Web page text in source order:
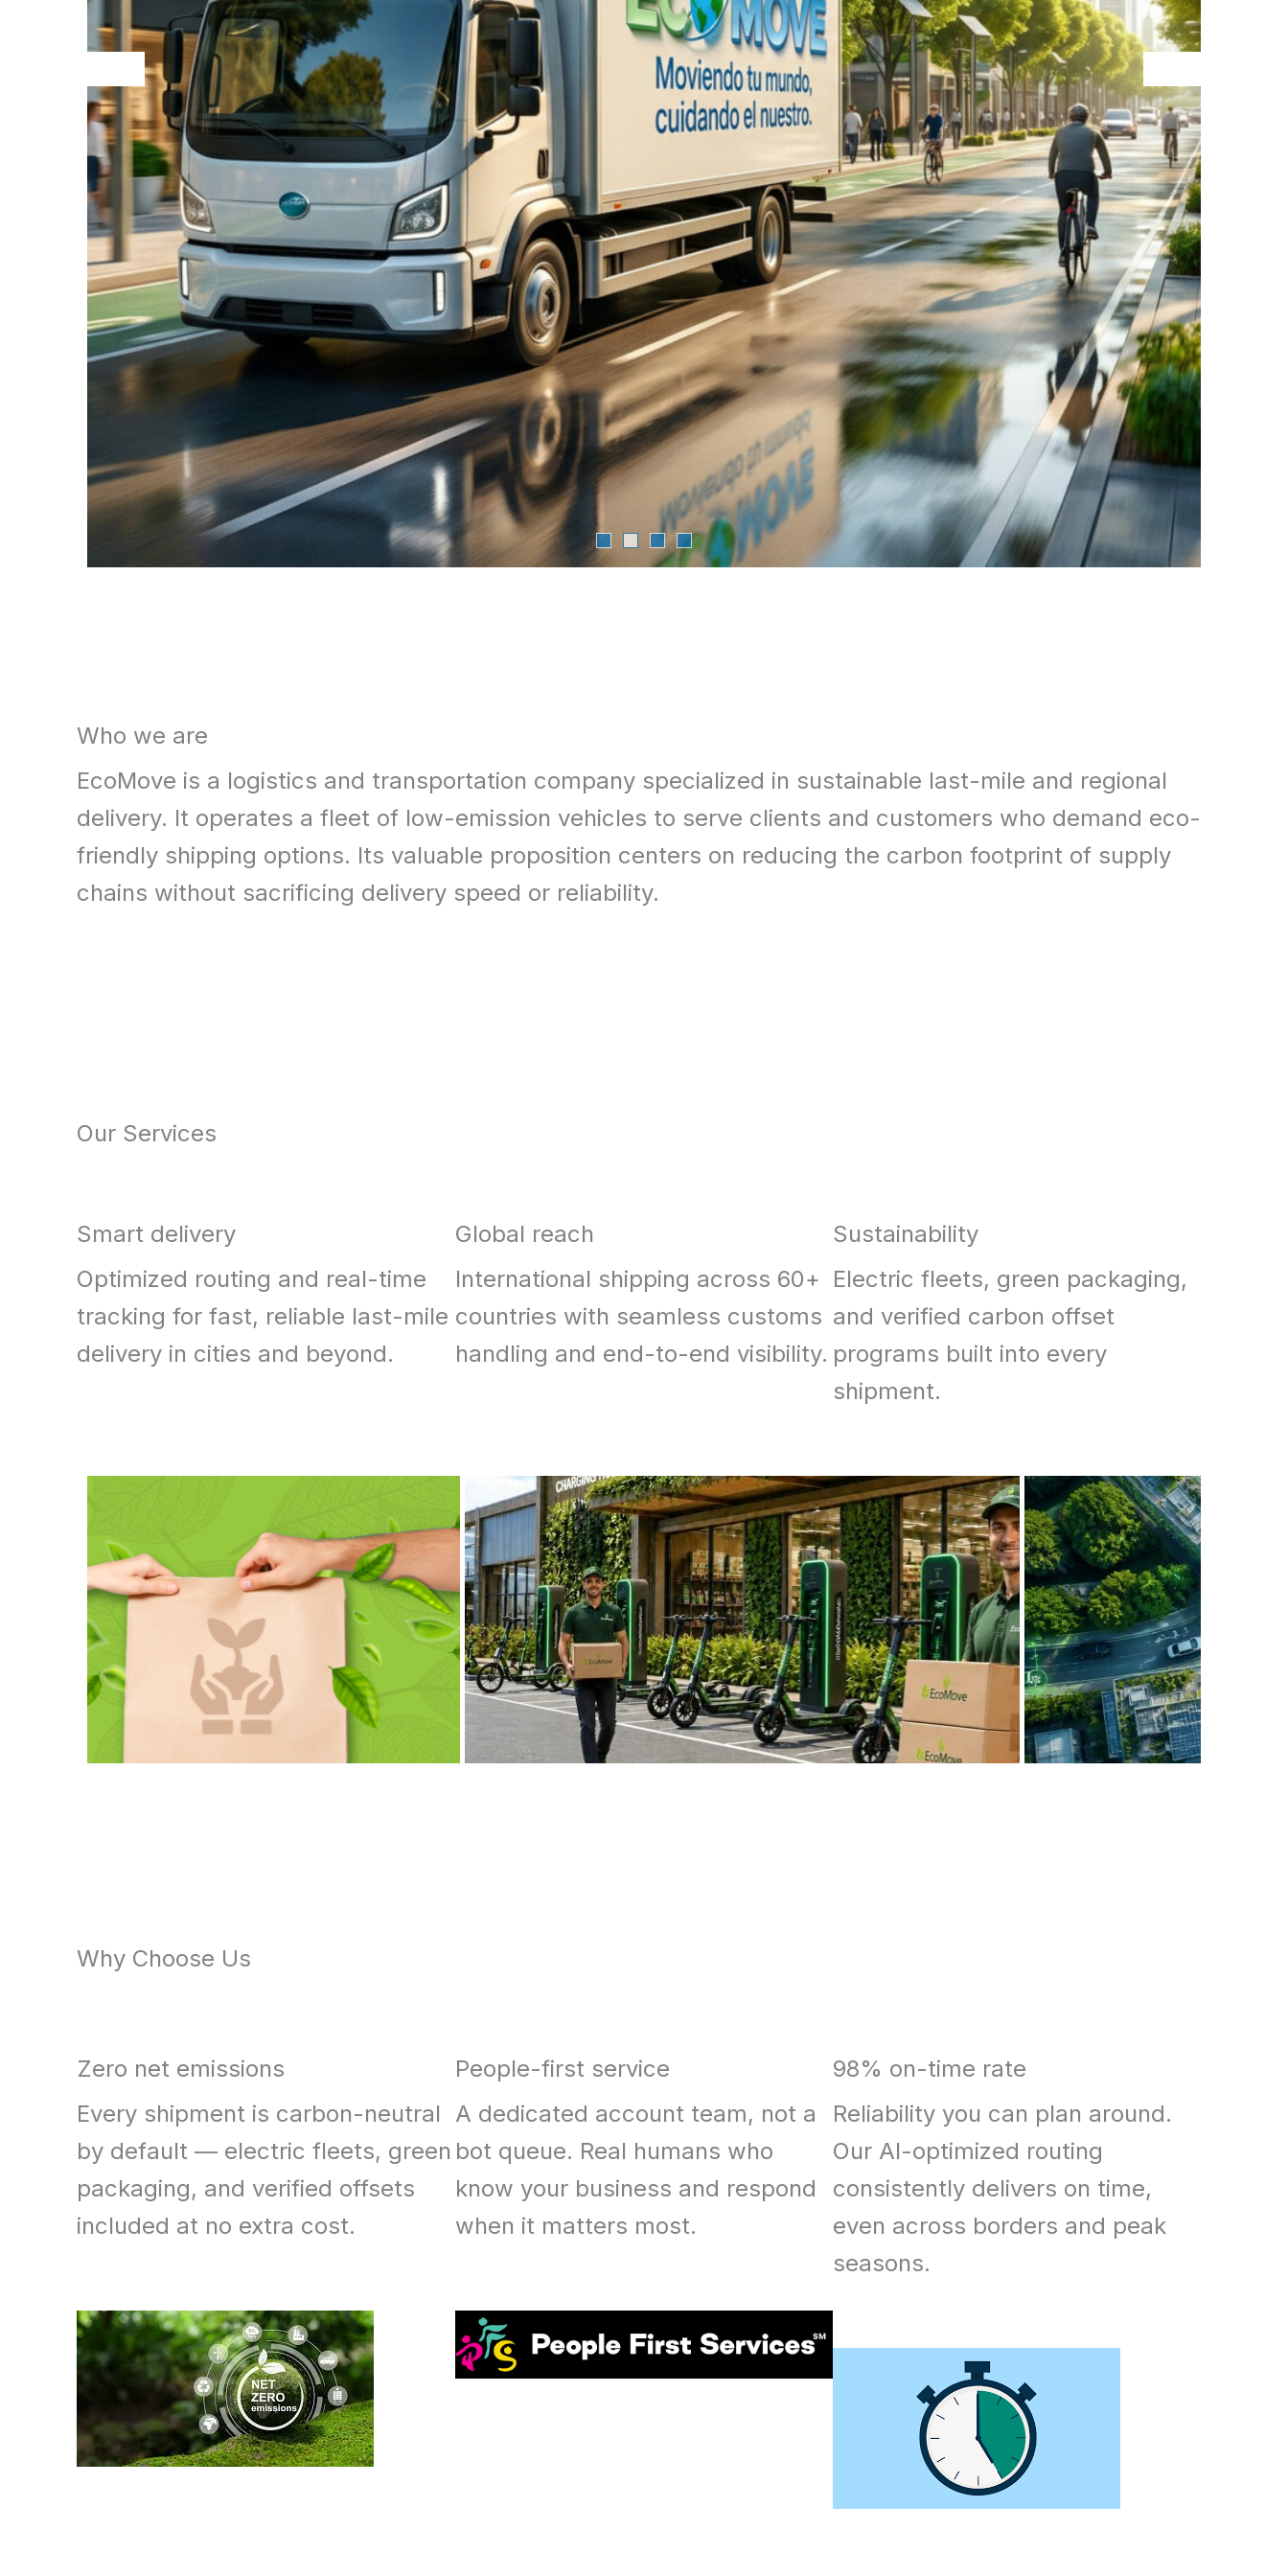
Offer
Who we are
EcoMove is a logistics and transportation company specialized in sustainable last-mile and regional
delivery. It operates a fleet of low-emission vehicles to serve clients and customers who demand eco-
friendly shipping options. Its valuable proposition centers on reducing the carbon footprint of supply
chains without sacrificing delivery speed or reliability.
Our Services
Smart delivery
Optimized routing and real-time
tracking for fast, reliable last-mile
delivery in cities and beyond.
Global reach
International shipping across 60+
countries with seamless customs
handling and end-to-end visibility.
Sustainability
Electric fleets, green packaging,
and verified carbon offset
programs built into every
shipment.
Why Choose Us
Zero net emissions
Every shipment is carbon-neutral
by default — electric fleets, green
packaging, and verified offsets
included at no extra cost.
People-first service
A dedicated account team, not a
bot queue. Real humans who
know your business and respond
when it matters most.
98% on-time rate
Reliability you can plan around.
Our AI-optimized routing
consistently delivers on time,
even across borders and peak
seasons.